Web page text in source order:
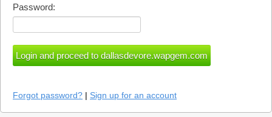
Password:
Forgot password? | Sign up for an account